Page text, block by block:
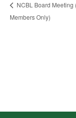
NCBL Board Meeting
Members Only)